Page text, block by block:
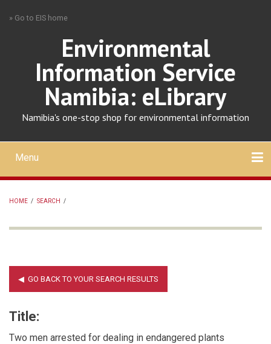
» Go to EIS home
Environmental
Information Service
Namibia: eLibrary
Namibia's one-stop shop for environmental information
Mobile
main
menu
Menu
HOME / SEARCH /
Title:
Two men arrested for dealing in endangered plants